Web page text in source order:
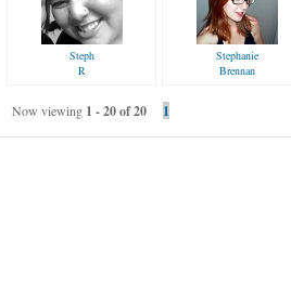
Steph
R
Stephanie
Brennan
Now viewing 1 - 20 of 20 1